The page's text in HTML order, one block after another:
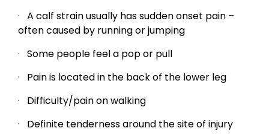
· A calf strain usually has sudden onset pain –
often caused by running or jumping
· Some people feel a pop or pull
· Pain is located in the back of the lower leg
· Difficulty/pain on walking
· Definite tenderness around the site of injury